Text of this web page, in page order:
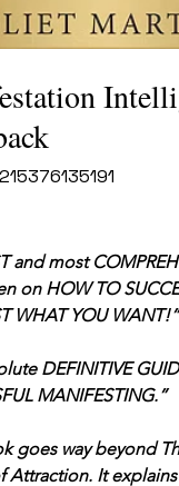
and most
on HOW TO
WHAT YOU WANT!”
DEFINITIVE
MANIFESTING.”
goes way beyond
Attraction. It